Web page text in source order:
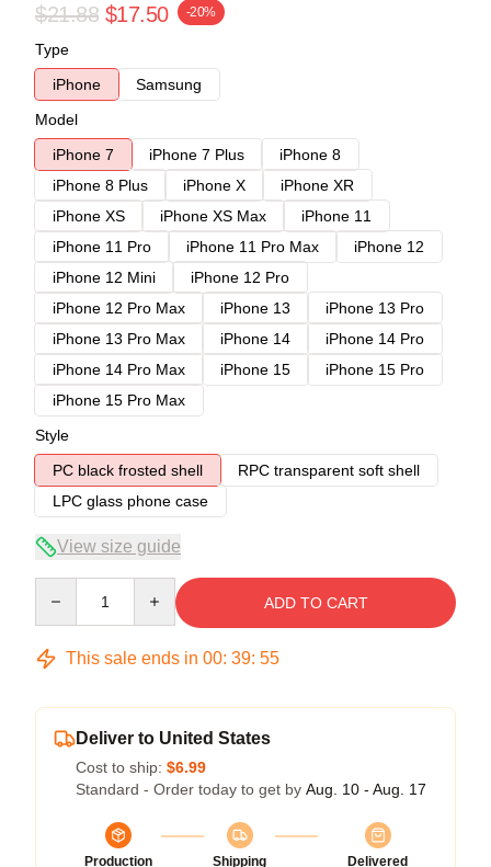
$21.88 $17.50 -20%
Type
iPhone
Samsung
Model
iPhone 7
iPhone 7 Plus
iPhone 8
iPhone 8 Plus
iPhone X
iPhone XR
iPhone XS
iPhone XS Max
iPhone 11
iPhone 11 Pro
iPhone 11 Pro Max
iPhone 12
iPhone 12 Mini
iPhone 12 Pro
iPhone 12 Pro Max
iPhone 13
iPhone 13 Pro
iPhone 13 Pro Max
iPhone 14
iPhone 14 Pro
iPhone 14 Pro Max
iPhone 15
iPhone 15 Pro
iPhone 15 Pro Max
Style
PC black frosted shell
RPC transparent soft shell
LPC glass phone case
View size guide
ADD TO CART
This sale ends in 00: 39: 54
Deliver to United States
Cost to ship: $6.99
Standard - Order today to get by Aug. 10 - Aug. 17
Production
Shipping
Delivered